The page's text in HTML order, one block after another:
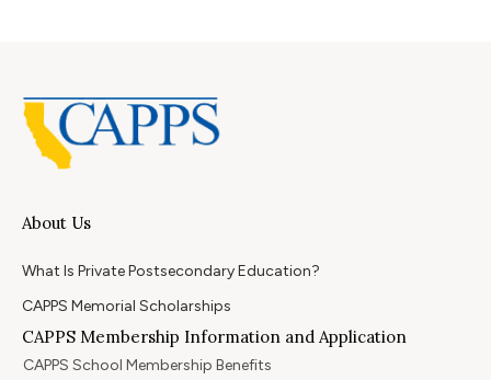
About Us
What Is Private Postsecondary Education?
CAPPS Memorial Scholarships
CAPPS Membership Information and Application
CAPPS School Membership Benefits